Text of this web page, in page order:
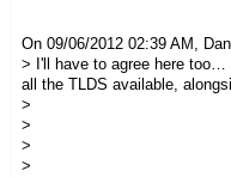
On 09/06/2012 02:39 AM,
> I'll have to agree here too…
all the TLDS available,
>
>
>
>